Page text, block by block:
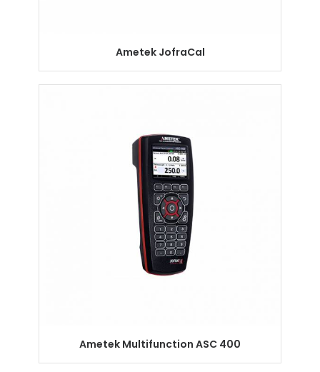
Ametek JofraCal
Ametek Multifunction ASC 400